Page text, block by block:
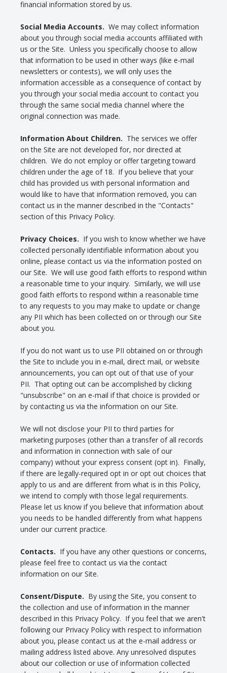
financial information stored by us.
Social Media Accounts. We may collect information
about you through social media accounts affiliated with
us or the Site. Unless you specifically choose to allow
that information to be used in other ways (like e-mail
newsletters or contests), we will only uses the
information accessible as a consequence of contact by
you through your social media account to contact you
through the same social media channel where the
original connection was made.
Information About Children. The services we offer
on the Site are not developed for, nor directed at
children. We do not employ or offer targeting toward
children under the age of 18. If you believe that your
child has provided us with personal information and
would like to have that information removed, you can
contact us in the manner described in the "Contacts"
section of this Privacy Policy.
Privacy Choices. If you wish to know whether we have
collected personally identifiable information about you
online, please contact us via the information posted on
our Site. We will use good faith efforts to respond within
a reasonable time to your inquiry. Similarly, we will use
good faith efforts to respond within a reasonable time
to any requests to you may make to update or change
any PII which has been collected on or through our Site
about you.
If you do not want us to use PII obtained on or through
the Site to include you in e-mail, direct mail, or website
announcements, you can opt out of that use of your
PII. That opting out can be accomplished by clicking
"unsubscribe" on an e-mail if that choice is provided or
by contacting us via the information on our Site.
We will not disclose your PII to third parties for
marketing purposes (other than a transfer of all records
and information in connection with sale of our
company) without your express consent (opt in). Finally,
if there are legally-required opt in or opt out choices that
apply to us and are different from what is in this Policy,
we intend to comply with those legal requirements.
Please let us know if you believe that information about
you needs to be handled differently from what happens
under our current practice.
Contacts. If you have any other questions or concerns,
please feel free to contact us via the contact
information on our Site.
Consent/Dispute. By using the Site, you consent to
the collection and use of information in the manner
described in this Privacy Policy. If you feel that we aren't
following our Privacy Policy with respect to information
about you, please contact us at the e-mail address or
mailing address listed above. Any unresolved disputes
about our collection or use of information collected